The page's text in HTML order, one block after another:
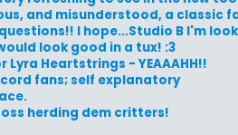
and misunderstood, a classic
I hope...Studio B I'm
look good in a tux! :3
Heartstrings - YEAAAHH!!
fans; self explanatory
herding dem critters!